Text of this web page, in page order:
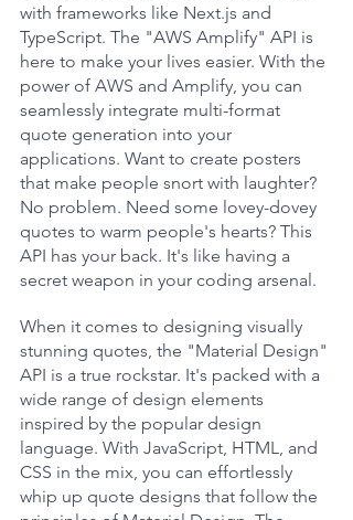
with frameworks like Next.js and
TypeScript. The "AWS Amplify" API is
here to make your lives easier. With the
power of AWS and Amplify, you can
seamlessly integrate multi-format
quote generation into your
applications. Want to create posters
that make people snort with laughter?
No problem. Need some lovey-dovey
quotes to warm people's hearts? This
API has your back. It's like having a
secret weapon in your coding arsenal.
When it comes to designing visually
stunning quotes, the "Material Design"
API is a true rockstar. It's packed with a
wide range of design elements
inspired by the popular design
language. With JavaScript, HTML, and
CSS in the mix, you can effortlessly
whip up quote designs that follow the